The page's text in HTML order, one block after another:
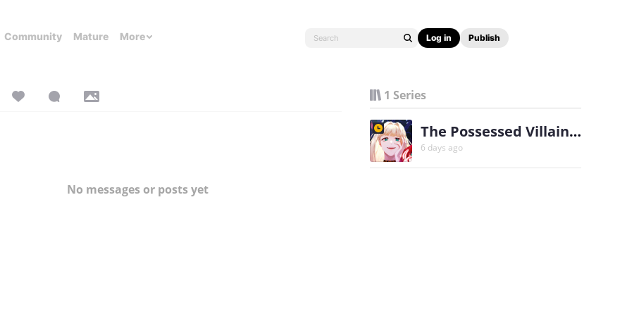
Community Mature More Log in Publish
No messages or posts yet
1 Series
The Possessed Villainess Wreaks Havoc
6 days ago